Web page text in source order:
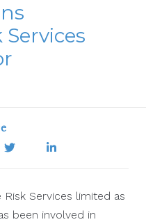
Services limited as
been involved in